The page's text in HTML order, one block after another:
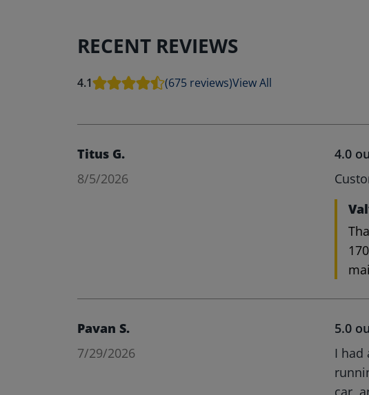
RECENT REVIEWS
4.1 (675 reviews)View All
Titus G.
8/5/2026
4.0
Pavan S.
7/29/2026
5.0
I had